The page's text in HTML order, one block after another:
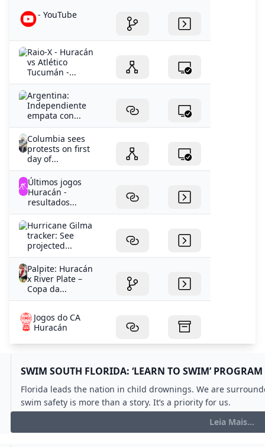
- YouTube
Raio-X - Huracán
vs Atlético
Tucumán -...
Argentina:
Independiente
empata con...
Columbia sees
protests on first
day of...
Últimos jogos
Huracán -
resultados...
Hurricane Gilma
tracker: See
projected...
Palpite: Huracán
x River Plate –
Copa da...
Jogos do CA
Huracán
SWIM SOUTH FLORIDA: ‘LEARN TO SWIM’
Florida leads the nation in child drownings. We are
swim safety is more than a story. It’s a priority for us.
Leia Mais...